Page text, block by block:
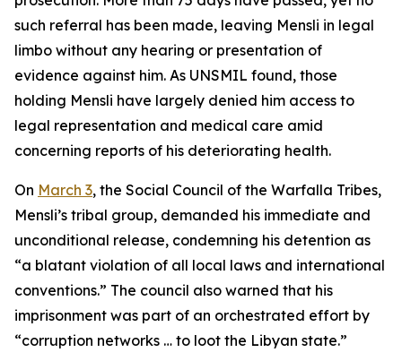
such referral has been made, leaving Mensli in legal
limbo without any hearing or presentation of
evidence against him. As UNSMIL found, those
holding Mensli have largely denied him access to
legal representation and medical care amid
concerning reports of his deteriorating health.
On March 3, the Social Council of the Warfalla Tribes,
Mensli’s tribal group, demanded his immediate and
unconditional release, condemning his detention as
“a blatant violation of all local laws and international
conventions.” The council also warned that his
imprisonment was part of an orchestrated effort by
“corruption networks … to loot the Libyan state.”